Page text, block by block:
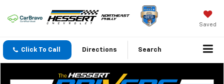
Saved
Click To Call Directions Search